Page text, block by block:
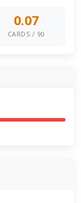
0.07
CARDS / 90